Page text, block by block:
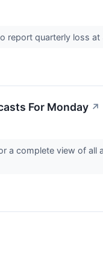
report quarterly loss
For Monday ↗
a complete view of